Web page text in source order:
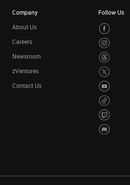
Company
About Us
Careers
Newsroom
zVentures
Contact Us
Follow Us